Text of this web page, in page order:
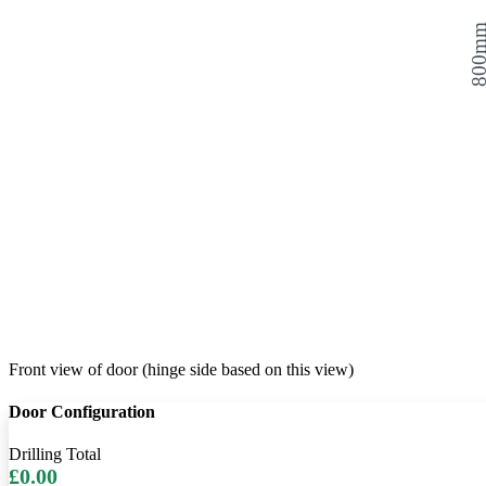
Front view of door (hinge side based on this view)
Door Configuration
Drilling Total
£0.00